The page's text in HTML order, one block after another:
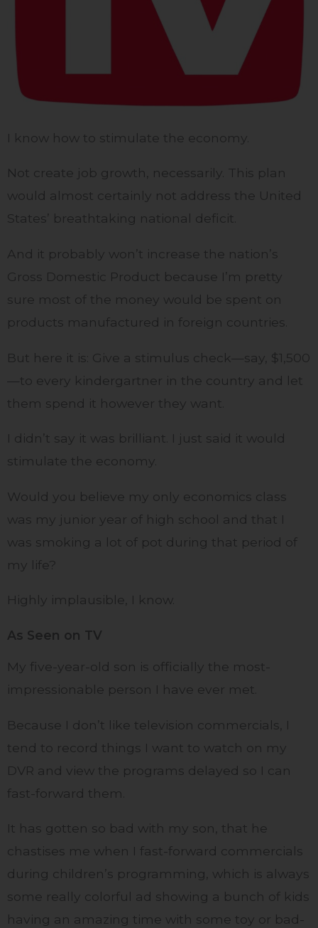
I know how to stimulate the economy.
Not create job growth, necessarily. This plan
would almost certainly not address the United
States’ breathtaking national deficit.
And it probably won’t increase the nation’s
Gross Domestic Product because I’m pretty
sure most of the money would be spent on
products manufactured in foreign countries.
But here it is: Give a stimulus check—say, $1,500
—to every kindergartner in the country and let
them spend it however they want.
I didn’t say it was brilliant. I just said it would
stimulate the economy.
Would you believe my only economics class
was my junior year of high school and that I
was smoking a lot of pot during that period of
my life?
Highly implausible, I know.
As Seen on TV
My five-year-old son is officially the most-
impressionable person I have ever met.
Because I don’t like television commercials, I
tend to record things I want to watch on my
DVR and view the programs delayed so I can
fast-forward them.
It has gotten so bad with my son, that he
chastises me when I fast-forward commercials
during children’s programming, which is always
some really colorful ad showing a bunch of kids
having an amazing time with some toy or bad-